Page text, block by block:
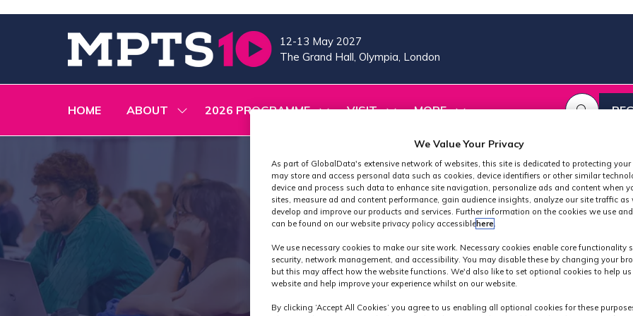
12-13 May 2027
The Grand Hall, Olympia, London
HOME ABOUT
SHOW
FOR:
2026 PROGRAMME
PROGRAMME
VISIT MORE
MENU
Speakers
We Value Your Privacy
As part of GlobalData's extensive network of websites, this site is dedicated to protecting your
may store and access personal data such as cookies, device identifiers or other similar
device and process such data to enhance site navigation, personalize ads and content when
sites, measure ad and content performance, gain audience insights, analyze our site traffic as
develop and improve our products and services. Further information on the cookies we use
can be found on our website privacy policy accessible here.
We use necessary cookies to make our site work. Necessary cookies enable core functionality
security, network management, and accessibility. You may disable these by changing your
but this may affect how the website functions. We'd also like to set optional cookies to help
website and help improve your experience whilst on our website.
By clicking ‘Accept All Cookies’ you agree to us enabling all optional cookies for these